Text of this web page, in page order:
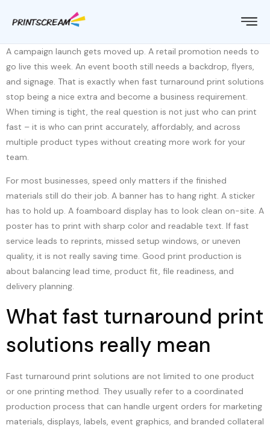
A campaign launch gets moved up. A retail promotion needs to
go live this week. An event booth still needs a backdrop, flyers,
and signage. That is exactly when fast turnaround print solutions
stop being a nice extra and become a business requirement.
When timing is tight, the real question is not just who can print
fast – it is who can print accurately, affordably, and across
multiple product types without creating more work for your
team.
For most businesses, speed only matters if the finished
materials still do their job. A banner has to hang right. A sticker
has to hold up. A foamboard display has to look clean on-site. A
poster has to print with sharp color and readable text. If fast
service leads to reprints, missed setup windows, or uneven
quality, it is not really saving time. Good print production is
about balancing lead time, product fit, file readiness, and
delivery planning.
What fast turnaround print
solutions really mean
Fast turnaround print solutions are not limited to one product
or one printing method. They usually refer to a coordinated
production process that can handle urgent orders for marketing
materials, displays, labels, event graphics, and branded collateral